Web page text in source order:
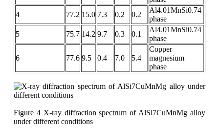
4
77.2 15.0 7.3 0.2 0.2
Al4.01MnSi0.74
phase
5
75.7 14.2 9.7 0.3 0.1
Al4.01MnSi0.74
phase
6 77.6 9.5 0.4 7.0 5.4
Copper
magnesium
phase
Figure 4 X-ray diffraction spectrum of AlSi7CuMnMg alloy
under different conditions